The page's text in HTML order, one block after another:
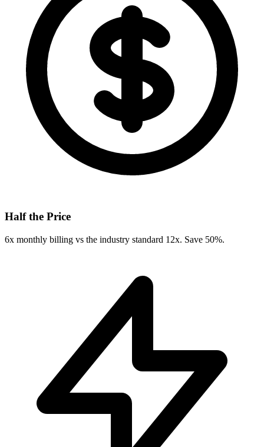
Half the Price
6x monthly billing vs the industry standard 12x. Save 50%.